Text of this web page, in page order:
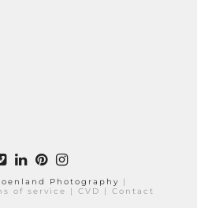
Photography
|
of service | CVD | Contact